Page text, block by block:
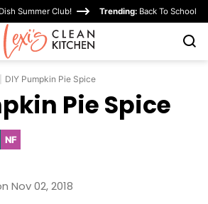
Summer Club! Trending: Back To School
DIY Pumpkin Pie Spice
Pie Spice
NFNut-
Nov 02, 2018